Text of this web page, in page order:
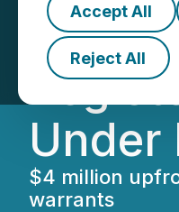
Accept All
Reject All
Under
$4 million
warrants